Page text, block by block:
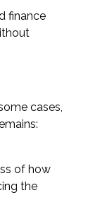
finance
cases,
of how
the